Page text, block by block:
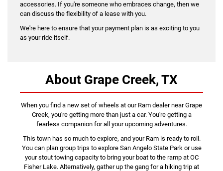
accessories. If you're someone who embraces change, then we
can discuss the flexibility of a lease with you.
We're here to ensure that your payment plan is as exciting to you
as your ride itself.
About Grape Creek, TX
When you find a new set of wheels at our Ram dealer near Grape
Creek, you're getting more than just a car. You're getting a
fearless companion for all your upcoming adventures.
This town has so much to explore, and your Ram is ready to roll.
You can plan group trips to explore San Angelo State Park or use
your stout towing capacity to bring your boat to the ramp at OC
Fisher Lake. Alternatively, gather up the gang for a hiking trip at